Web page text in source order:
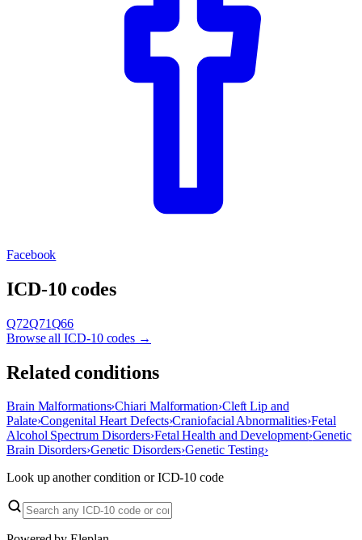
Facebook
ICD-10 codes
Q72Q71Q66
Browse all ICD-10 codes →
Related conditions
Brain Malformations›Chiari Malformation›Cleft Lip and
Palate›Congenital Heart Defects›Craniofacial Abnormalities›Fetal
Alcohol Spectrum Disorders›Fetal Health and Development›Genetic
Brain Disorders›Genetic Disorders›Genetic Testing›
Look up another condition or ICD-10 code